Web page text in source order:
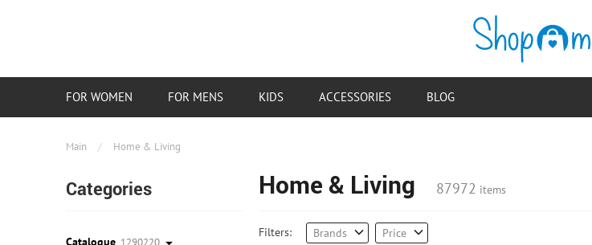
Main / Home & Living
Categories
Catalogue 1290220
Home & Living 87972 items
Filters: Brands Price
FOR WOMEN FOR MENS KIDS ACCESSORIES BLOG